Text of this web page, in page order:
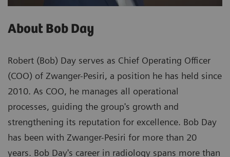
About Bob Day
Robert (Bob) Day serves as Chief Operating Officer
(COO) of Zwanger-Pesiri, a position he has held since
2010. As COO, he manages all operational
processes, guiding the group's growth and
strengthening its reputation for excellence. Bob Day
has been with Zwanger-Pesiri for more than 20
years. Bob Day's career in radiology spans more than